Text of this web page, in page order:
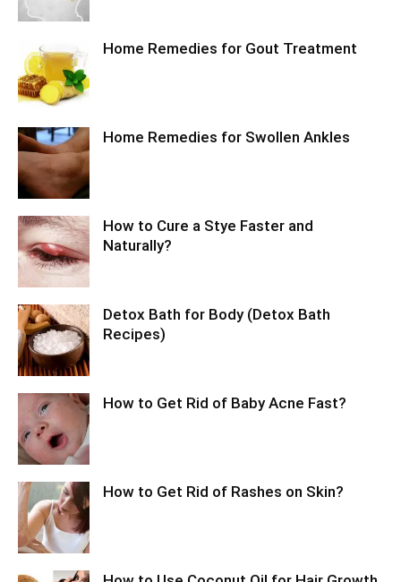
Home Remedies for Gout Treatment
Home Remedies for Swollen Ankles
How to Cure a Stye Faster and
Naturally?
Detox Bath for Body (Detox Bath
Recipes)
How to Get Rid of Baby Acne Fast?
How to Get Rid of Rashes on Skin?